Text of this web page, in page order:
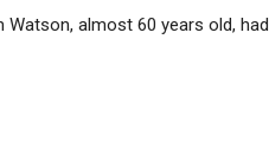
almost 60 years old, had